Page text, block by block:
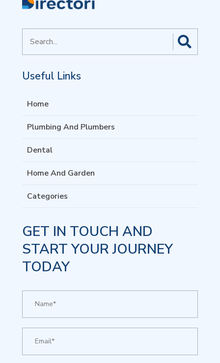
for
Useful Links
Home
Plumbing And Plumbers
Dental
Home And Garden
Categories
GET IN TOUCH AND
START YOUR JOURNEY
TODAY